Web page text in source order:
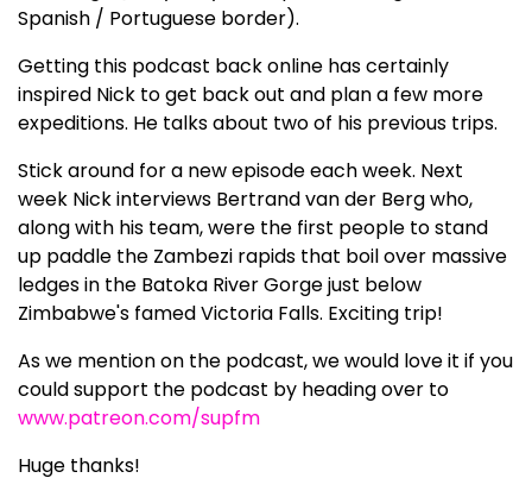
Spanish / Portuguese border).
Getting this podcast back online has certainly
inspired Nick to get back out and plan a few more
expeditions. He talks about two of his previous trips.
Stick around for a new episode each week. Next
week Nick interviews Bertrand van der Berg who,
along with his team, were the first people to stand
up paddle the Zambezi rapids that boil over massive
ledges in the Batoka River Gorge just below
Zimbabwe's famed Victoria Falls. Exciting trip!
As we mention on the podcast, we would love it if you
could support the podcast by heading over to
www.patreon.com/supfm
Huge thanks!